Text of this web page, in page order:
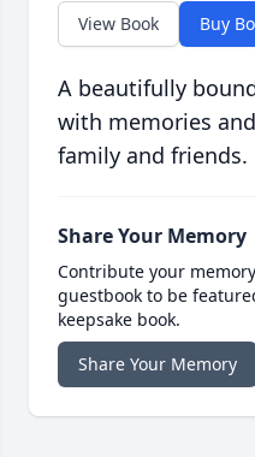
View Book Buy
A beautifully
with memories
family and friends.
Share Your Memory
Contribute your
guestbook to be
keepsake book.
Share Your Memory